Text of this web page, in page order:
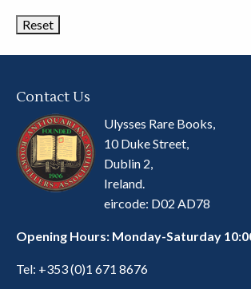
Contact Us
Ulysses Rare Books,
10 Duke Street,
Dublin 2,
Ireland.
eircode: D02 AD78
Opening Hours: Monday-Saturday
Tel: +353 (0)1 671 8676